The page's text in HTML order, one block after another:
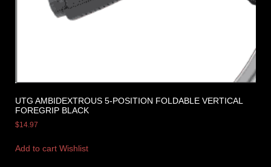
UTG AMBIDEXTROUS 5-POSITION FOLDABLE VERTICAL
FOREGRIP BLACK
$14.97
Add to cart Wishlist